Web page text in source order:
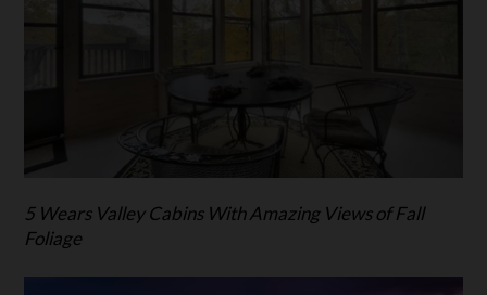
5 Wears Valley Cabins With Amazing Views of Fall
Foliage